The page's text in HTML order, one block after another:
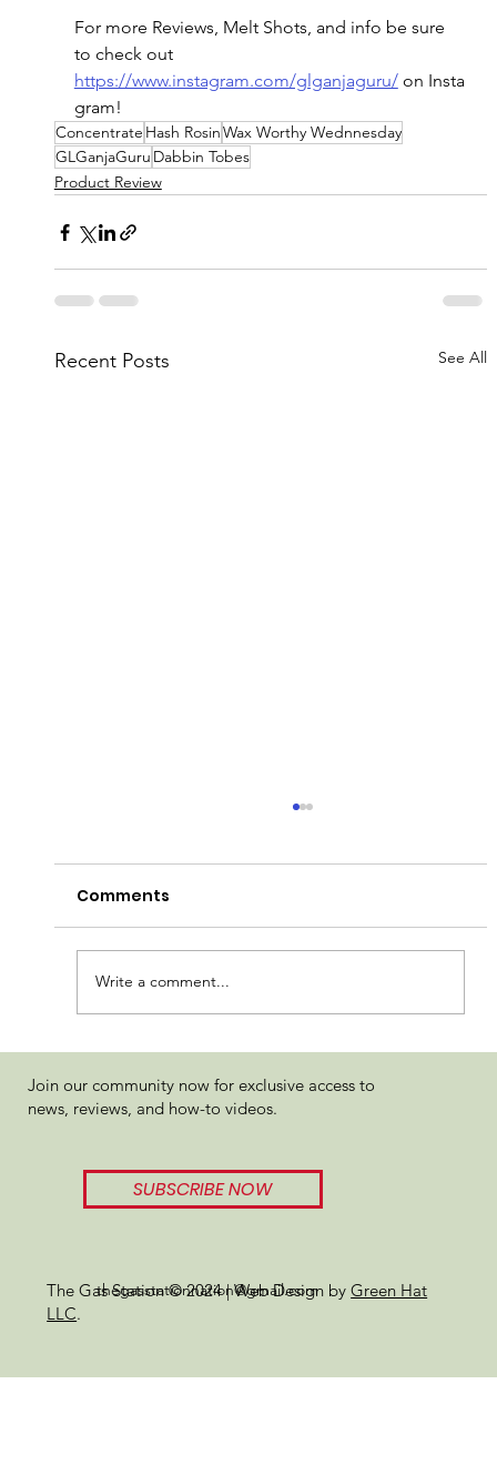
For more Reviews, Melt Shots, and info be sure
to check out
https://www.instagram.com/glganjaguru/ on Insta
gram!
Concentrate Hash RosinWax Worthy Wednnesday
GLGanjaGuru Dabbin Tobes
Product Review
Recent Posts See All
Comments
Write a comment...
The Gas Station © 2024 | Web Design byGreen Hat
LLC.
thegasstationnation@gmail.com
Join our community now for exclusive access to
news, reviews, and how-to videos.
SUBSCRIBE NOW